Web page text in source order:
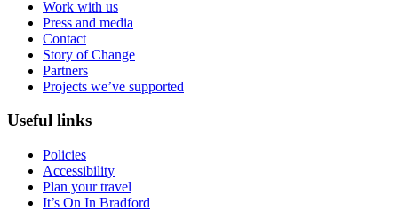
Work with us
Press and media
Contact
Story of Change
Partners
Projects we’ve supported
Useful links
Policies
Accessibility
Plan your travel
It’s On In Bradford